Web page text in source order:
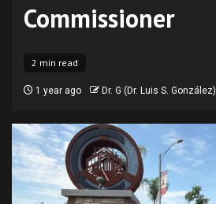
Commissioner
2 min read
1 year ago Dr. G (Dr. Luis S. González)